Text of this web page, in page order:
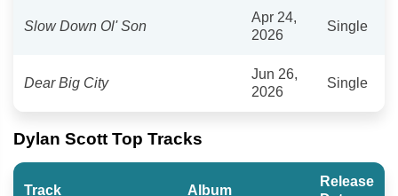
Slow Down Ol' Son
Apr 24,
2026
Single
Dear Big City
Jun 26,
2026
Single
Dylan Scott Top Tracks
Track Album
Release